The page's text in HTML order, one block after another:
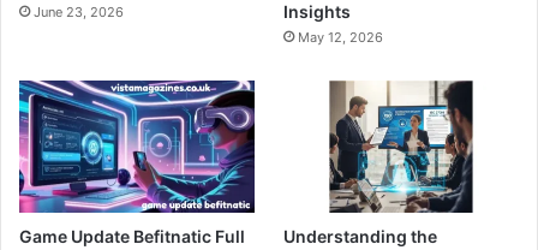
June 23, 2026
Insights
May 12, 2026
Game Update Befitnatic Full
Understanding the